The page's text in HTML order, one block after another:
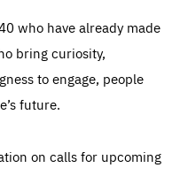
who have already made
bring curiosity,
to engage, people
future.
on calls for upcoming